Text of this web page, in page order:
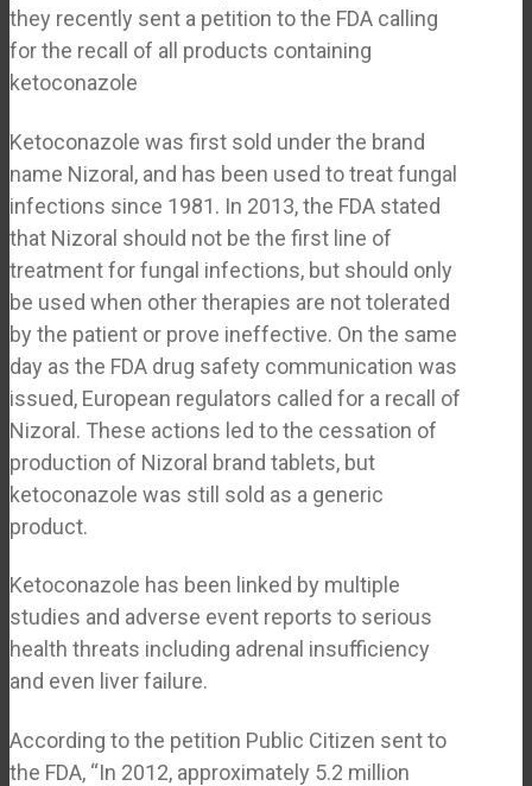
they recently sent a petition to the FDA calling
for the recall of all products containing
ketoconazole
Ketoconazole was first sold under the brand
name Nizoral, and has been used to treat fungal
infections since 1981. In 2013, the FDA stated
that Nizoral should not be the first line of
treatment for fungal infections, but should only
be used when other therapies are not tolerated
by the patient or prove ineffective. On the same
day as the FDA drug safety communication was
issued, European regulators called for a recall of
Nizoral. These actions led to the cessation of
production of Nizoral brand tablets, but
ketoconazole was still sold as a generic
product.
Ketoconazole has been linked by multiple
studies and adverse event reports to serious
health threats including adrenal insufficiency
and even liver failure.
According to the petition Public Citizen sent to
the FDA, “In 2012, approximately 5.2 million